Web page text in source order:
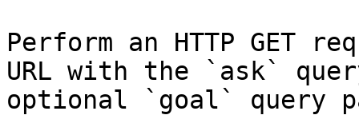
Perform an HTTP GET
URL with the `ask`
optional `goal` query